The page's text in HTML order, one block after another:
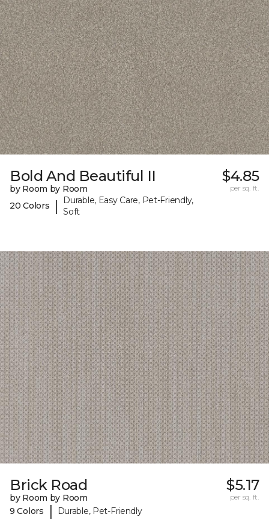
Bold And Beautiful II
by Room by Room
20 Colors
|
Durable, Easy Care, Pet-Friendly,
Soft
$4.85
per sq. ft.
Brick Road
by Room by Room
9 Colors
| Durable, Pet-Friendly
$5.17
per sq. ft.